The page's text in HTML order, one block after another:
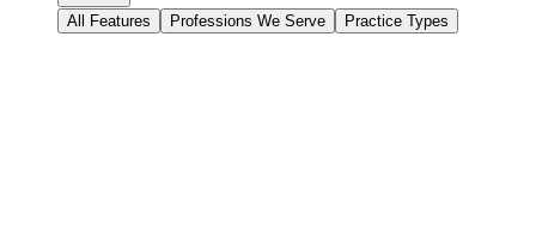
All Features Professions We Serve Practice Types